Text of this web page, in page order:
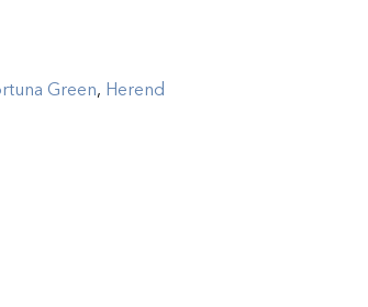
Green, Herend